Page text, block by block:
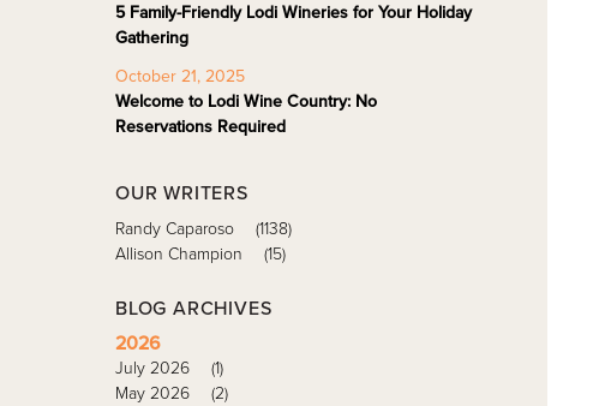
5 Family-Friendly Lodi Wineries for Your Holiday
Gathering
October 21, 2025
Welcome to Lodi Wine Country: No
Reservations Required
OUR WRITERS
Randy Caparoso
(1138)
Allison Champion
(15)
BLOG ARCHIVES
2026
July 2026
(1)
May 2026
(2)